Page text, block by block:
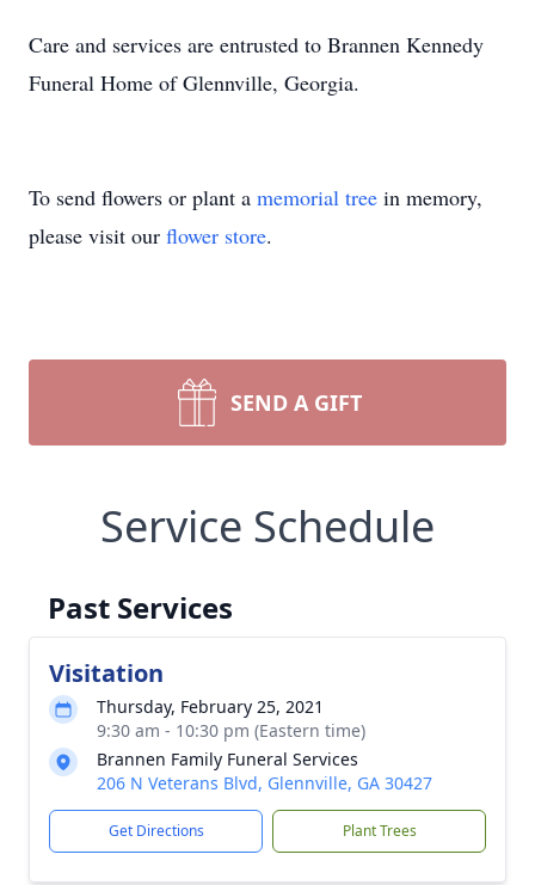
Care and services are entrusted to Brannen Kennedy
Funeral Home of Glennville, Georgia.
To send flowers or plant a memorial tree in memory,
please visit our flower store.
SEND A GIFT
Service Schedule
Past Services
Visitation
Thursday, February 25, 2021
9:30 am - 10:30 pm (Eastern time)
Brannen Family Funeral Services
206 N Veterans Blvd, Glennville, GA 30427
Get Directions Plant Trees